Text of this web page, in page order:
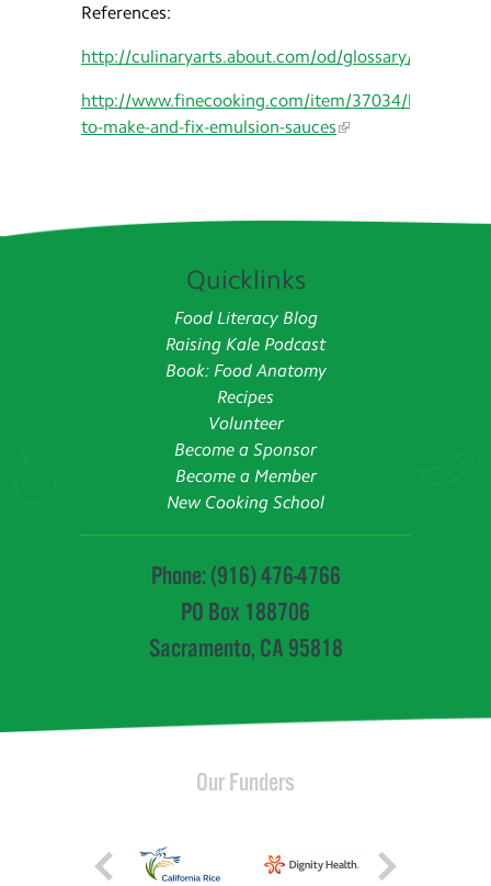
References:
http://culinaryarts.about.com/od/glossary/g/
http://www.finecooking.com/item/37034/how-
to-make-and-fix-emulsion-sauces
Quicklinks
Food Literacy Blog
Raising Kale Podcast
Book: Food Anatomy
Recipes
Volunteer
Become a Sponsor
Become a Member
New Cooking School
Phone: (916) 476-4766
PO Box 188706
Sacramento, CA 95818
Our Funders